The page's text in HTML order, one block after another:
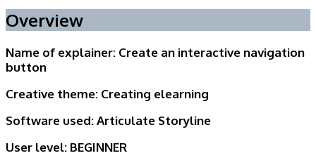
Overview
Name of explainer: Create an interactive navigation
button
Creative theme: Creating elearning
Software used: Articulate Storyline
User level: BEGINNER